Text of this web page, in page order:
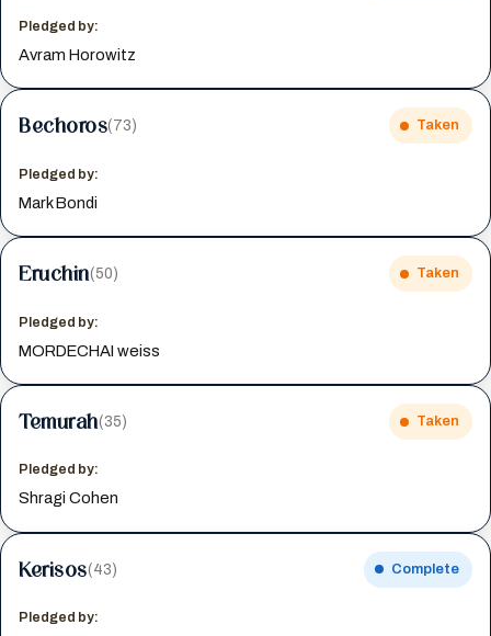
Pledged by:
Avram Horowitz
Bechoros(73) Taken
Pledged by:
Mark Bondi
Eruchin(50) Taken
Pledged by:
MORDECHAI weiss
Temurah(35) Taken
Pledged by:
Shragi Cohen
Kerisos(43) Complete
Pledged by: